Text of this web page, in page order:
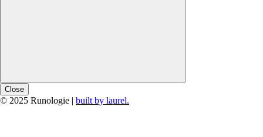
Close
© 2025 Runologie | built by laurel.